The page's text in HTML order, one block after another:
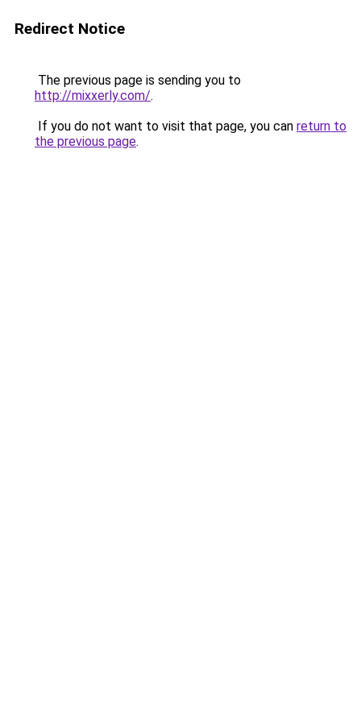
Redirect Notice
The previous page is sending you to
http://mixxerly.com/.
If you do not want to visit that page, you can return to
the previous page.